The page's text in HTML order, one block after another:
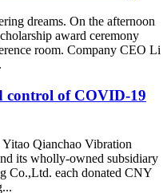
dreams. On the afternoon
award ceremony
room. Company CEO Li
control of COVID-19
Qianchao Vibration
its wholly-owned subsidiary
Co.,Ltd. each donated CNY